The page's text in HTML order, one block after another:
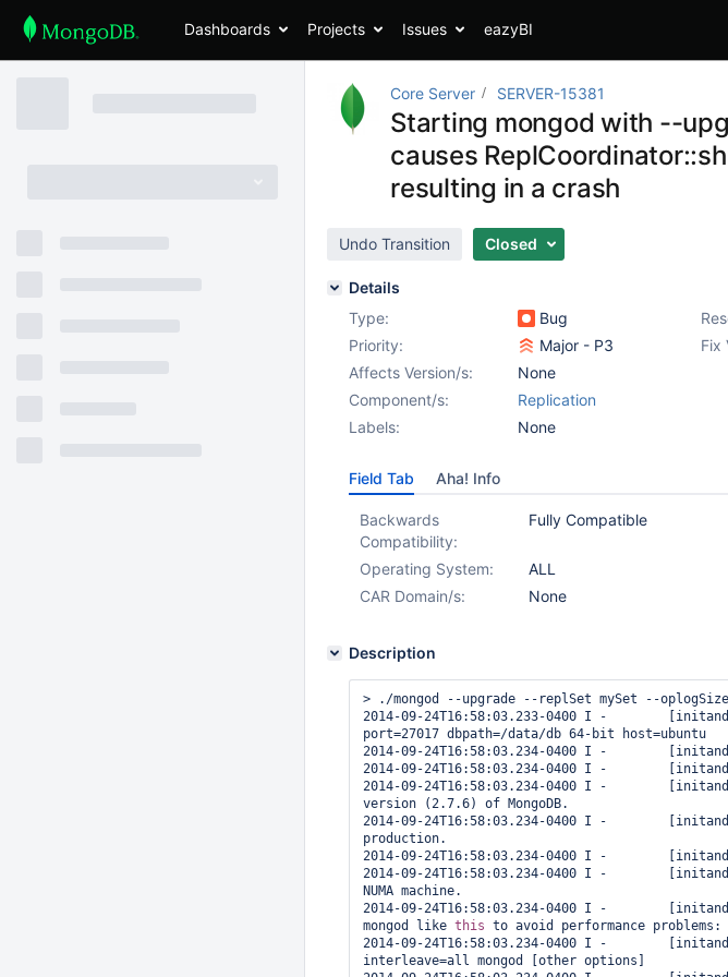
Dashboards Projects Issues eazyBI
Core Server SERVER-15381
Starting mongod with --
causes
resulting in a crash
Undo Transition Closed
Details
Type:
Bug
Priority:
Major - P3 Fix
Affects Version/s:
None
Component/s:
Replication
Labels:
None
Field Tab Aha! Info
Backwards
Compatibility:
Fully Compatible
Operating System:
ALL
CAR Domain/s:
None
Description
> ./mongod --upgrade --replSet mySet --
2014-09-24T16:58:03.233-0400 I -
port=27017 dbpath=/data/db 64-bit host=ubuntu
2014-09-24T16:58:03.234-0400 I -
2014-09-24T16:58:03.234-0400 I -
2014-09-24T16:58:03.234-0400 I -
version (2.7.6) of MongoDB.
2014-09-24T16:58:03.234-0400 I -
production.
2014-09-24T16:58:03.234-0400 I -
2014-09-24T16:58:03.234-0400 I -
NUMA machine.
2014-09-24T16:58:03.234-0400 I -
mongod like this to avoid performance problems:
2014-09-24T16:58:03.234-0400 I -
interleave=all mongod [other options]